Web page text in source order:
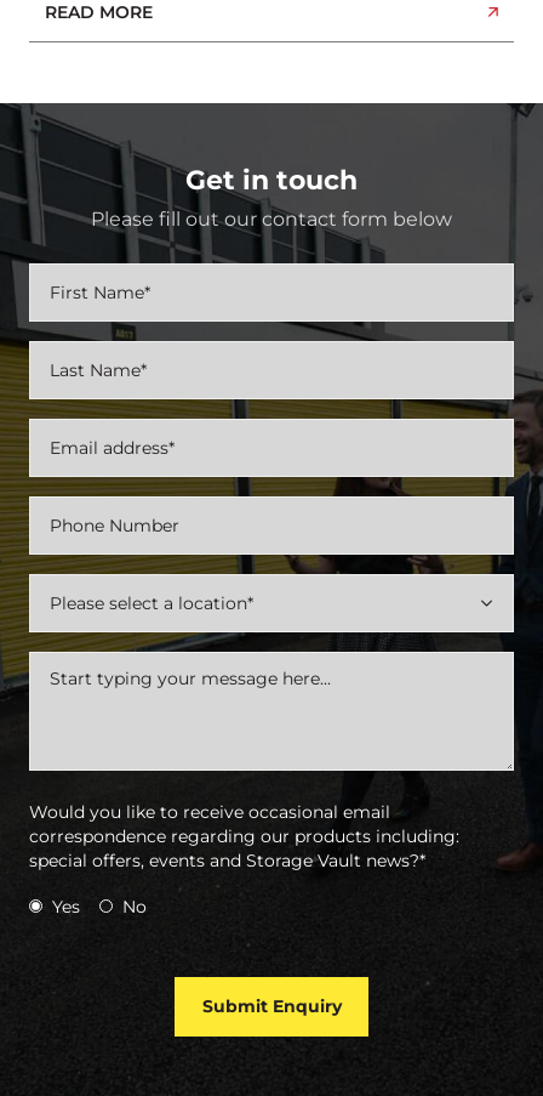
READ MORE
Get in touch
Please fill out our contact form below

Would you like to receive occasional email
correspondence regarding our products including:
special offers, events and Storage Vault news?*
Yes No